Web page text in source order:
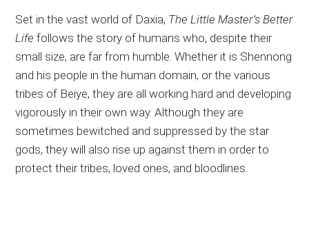
Set in the vast world of Daxia, The Little Master’s Better
Life follows the story of humans who, despite their
small size, are far from humble. Whether it is Shennong
and his people in the human domain, or the various
tribes of Beiye, they are all working hard and developing
vigorously in their own way. Although they are
sometimes bewitched and suppressed by the star
gods, they will also rise up against them in order to
protect their tribes, loved ones, and bloodlines.